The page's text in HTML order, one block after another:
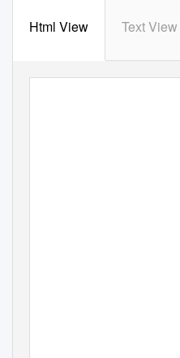
Html View Text View